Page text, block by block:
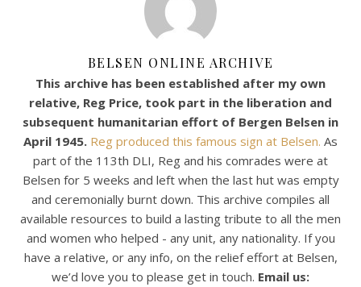
BELSEN ONLINE ARCHIVE
This archive has been established after my own
relative, Reg Price, took part in the liberation and
subsequent humanitarian effort of Bergen Belsen in
April 1945. Reg produced this famous sign at Belsen. As
part of the 113th DLI, Reg and his comrades were at
Belsen for 5 weeks and left when the last hut was empty
and ceremonially burnt down. This archive compiles all
available resources to build a lasting tribute to all the men
and women who helped - any unit, any nationality. If you
have a relative, or any info, on the relief effort at Belsen,
we’d love you to please get in touch. Email us: